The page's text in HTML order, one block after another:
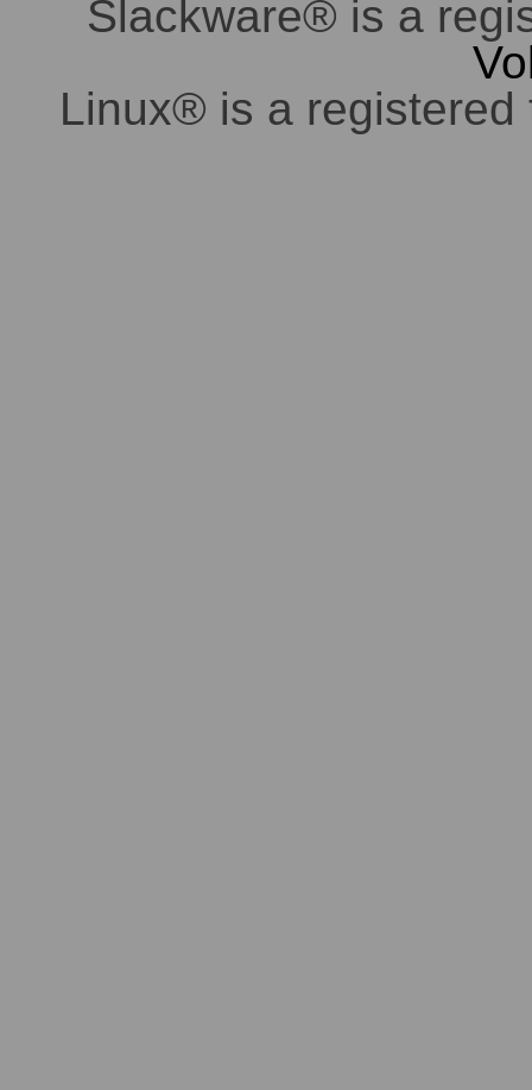
Slackware® is a
Linux® is a